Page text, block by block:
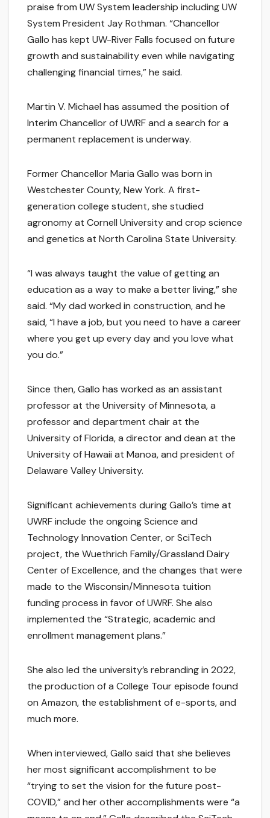
praise from UW System leadership including UW
System President Jay Rothman. “Chancellor
Gallo has kept UW-River Falls focused on future
growth and sustainability even while navigating
challenging financial times,” he said.
Martin V. Michael has assumed the position of
Interim Chancellor of UWRF and a search for a
permanent replacement is underway.
Former Chancellor Maria Gallo was born in
Westchester County, New York. A first-
generation college student, she studied
agronomy at Cornell University and crop science
and genetics at North Carolina State University.
“I was always taught the value of getting an
education as a way to make a better living,” she
said. “My dad worked in construction, and he
said, “I have a job, but you need to have a career
where you get up every day and you love what
you do.”
Since then, Gallo has worked as an assistant
professor at the University of Minnesota, a
professor and department chair at the
University of Florida, a director and dean at the
University of Hawaii at Manoa, and president of
Delaware Valley University.
Significant achievements during Gallo’s time at
UWRF include the ongoing Science and
Technology Innovation Center, or SciTech
project, the Wuethrich Family/Grassland Dairy
Center of Excellence, and the changes that were
made to the Wisconsin/Minnesota tuition
funding process in favor of UWRF. She also
implemented the “Strategic, academic and
enrollment management plans.”
She also led the university’s rebranding in 2022,
the production of a College Tour episode found
on Amazon, the establishment of e-sports, and
much more.
When interviewed, Gallo said that she believes
her most significant accomplishment to be
“trying to set the vision for the future post-
COVID,” and her other accomplishments were “a